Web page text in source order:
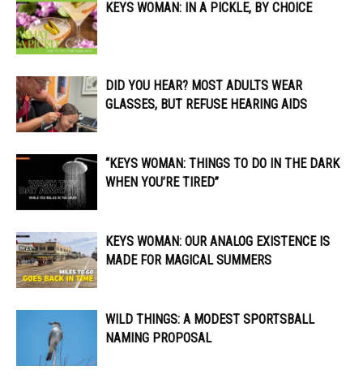
KEYS WOMAN: IN A PICKLE, BY CHOICE
DID YOU HEAR? MOST ADULTS WEAR
GLASSES, BUT REFUSE HEARING AIDS
“KEYS WOMAN: THINGS TO DO IN THE DARK
WHEN YOU’RE TIRED”
KEYS WOMAN: OUR ANALOG EXISTENCE IS
MADE FOR MAGICAL SUMMERS
WILD THINGS: A MODEST SPORTSBALL
NAMING PROPOSAL